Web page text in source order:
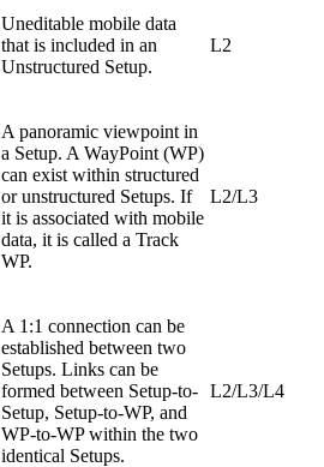
Uneditable mobile data
that is included in an
Unstructured Setup.
L2
A panoramic viewpoint in
a Setup. A WayPoint (WP)
can exist within structured
or unstructured Setups. If
it is associated with mobile
data, it is called a Track
WP.
L2/L3
A 1:1 connection can be
established between two
Setups. Links can be
formed between Setup-to-
Setup, Setup-to-WP, and
WP-to-WP within the two
identical Setups.
L2/L3/L4